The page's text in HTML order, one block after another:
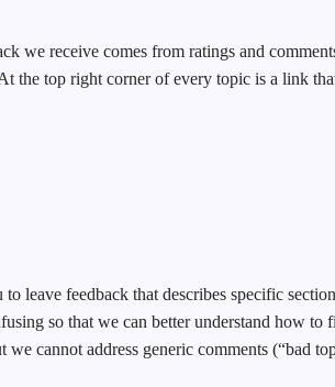
we receive comes from ratings and
the top right corner of every topic is a link
to leave feedback that describes specific
so that we can better understand how to
we cannot address generic comments (“bad